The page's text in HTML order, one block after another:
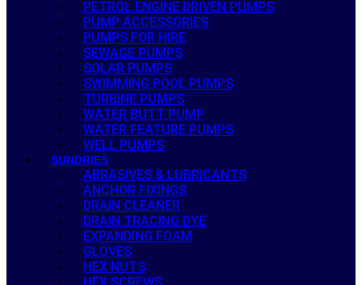
PETROL ENGINE DRIVEN PUMPS
PUMP ACCESSORIES
PUMPS FOR HIRE
SEWAGE PUMPS
SOLAR PUMPS
SWIMMING POOL PUMPS
TURBINE PUMPS
WATER BUTT PUMP
WATER FEATURE PUMPS
WELL PUMPS
SUNDRIES
ABRASIVES & LUBRICANTS
ANCHOR FIXINGS
DRAIN CLEANER
DRAIN TRACING DYE
EXPANDING FOAM
GLOVES
HEX NUTS